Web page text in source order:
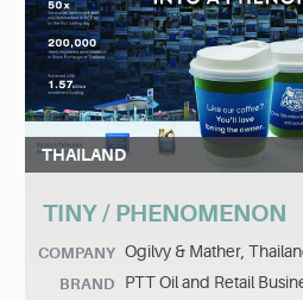
THAILAND
TINY / PHENOMENON
COMPANY Ogilvy & Mather,
BRAND
PTT Oil and Retail